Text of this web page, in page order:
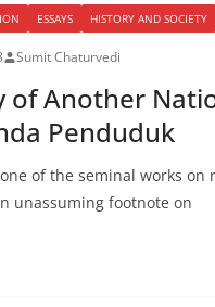
ESSAYS HISTORY AND SOCIETY
Sumit Chaturvedi
of Another
Penduduk
of the seminal works on
unassuming footnote on